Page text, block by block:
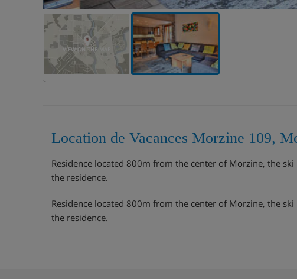
VIEW ON THE MAP
Location de Vacances Morzine 109,
Residence located 800m from the center of Morzine, the
the residence.
Residence located 800m from the center of Morzine, the
the residence.